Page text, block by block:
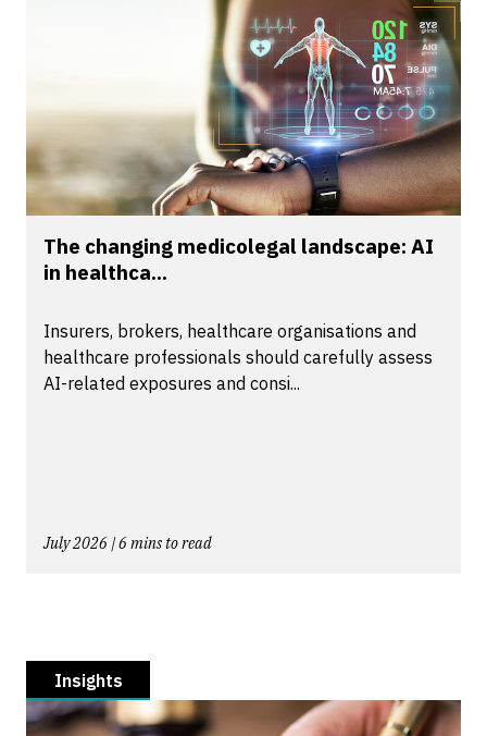
The changing medicolegal landscape: AI
in healthca...
Insurers, brokers, healthcare organisations and
healthcare professionals should carefully assess
AI-related exposures and consi...
July 2026 | 6 mins to read
Insights